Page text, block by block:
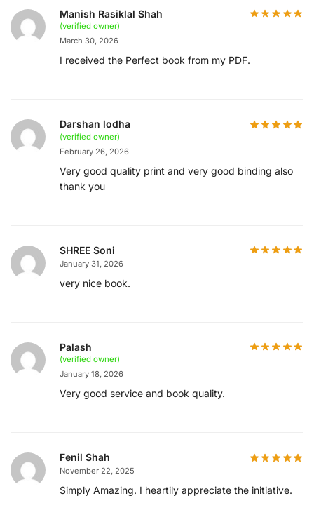
Manish Rasiklal Shah
(verified owner)
March 30, 2026
I received the Perfect book from my PDF.
Darshan lodha
(verified owner)
February 26, 2026
Very good quality print and very good binding also
thank you
SHREE Soni
January 31, 2026
very nice book.
Palash
(verified owner)
January 18, 2026
Very good service and book quality.
Fenil Shah
November 22, 2025
Simply Amazing. I heartily appreciate the initiative.